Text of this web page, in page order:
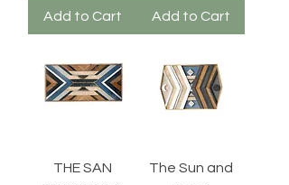
Add to Cart Add to Cart
THE SAN
The Sun and